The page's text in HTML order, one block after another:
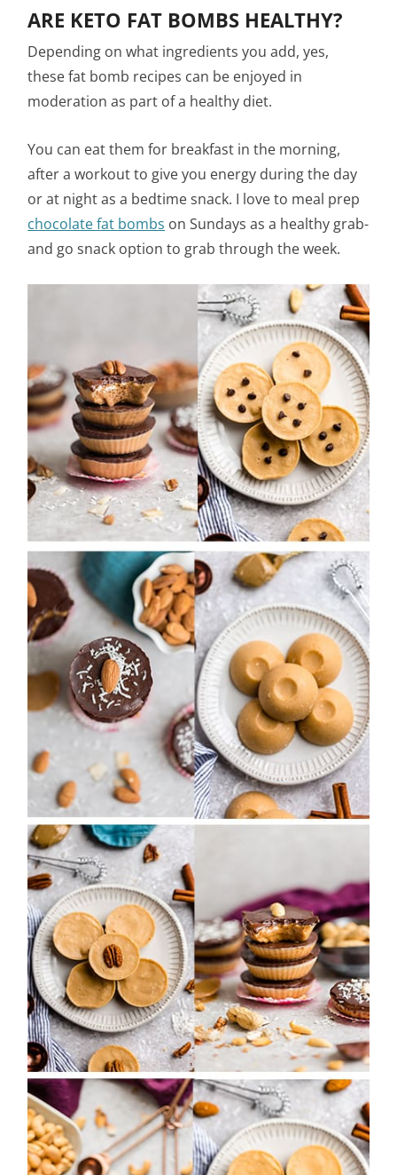
ARE KETO FAT BOMBS HEALTHY?
Depending on what ingredients you add, yes,
these fat bomb recipes can be enjoyed in
moderation as part of a healthy diet.
You can eat them for breakfast in the morning,
after a workout to give you energy during the day
or at night as a bedtime snack. I love to meal prep
chocolate fat bombs on Sundays as a healthy grab-
and go snack option to grab through the week.